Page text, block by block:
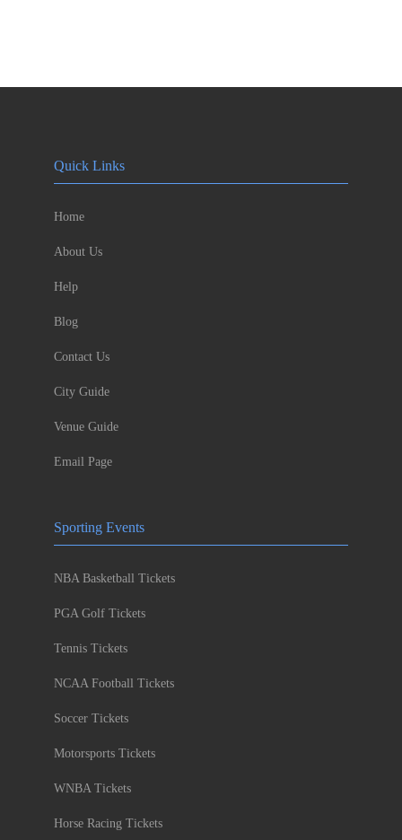
Quick Links
Home
About Us
Help
Blog
Contact Us
City Guide
Venue Guide
Email Page
Sporting Events
NBA Basketball Tickets
PGA Golf Tickets
Tennis Tickets
NCAA Football Tickets
Soccer Tickets
Motorsports Tickets
WNBA Tickets
Horse Racing Tickets